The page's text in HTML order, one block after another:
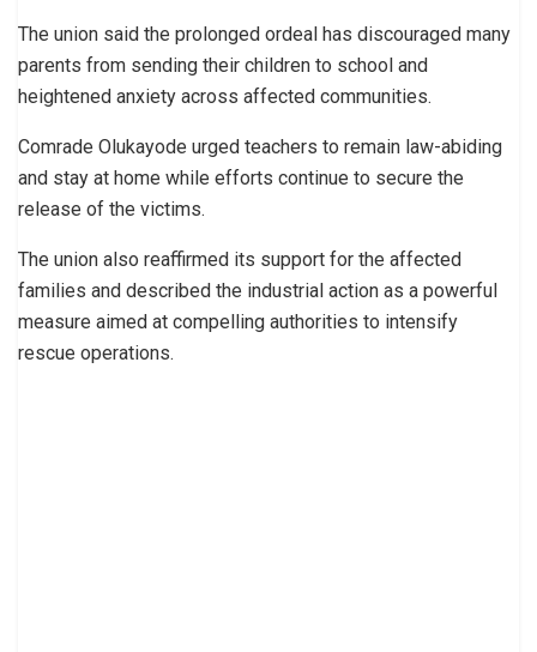
The union said the prolonged ordeal has discouraged many
parents from sending their children to school and
heightened anxiety across affected communities.
Comrade Olukayode urged teachers to remain law-abiding
and stay at home while efforts continue to secure the
release of the victims.
The union also reaffirmed its support for the affected
families and described the industrial action as a powerful
measure aimed at compelling authorities to intensify
rescue operations.